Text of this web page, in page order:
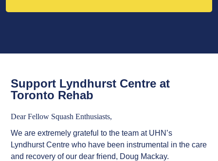
Support Lyndhurst Centre at
Toronto Rehab
Dear Fellow Squash Enthusiasts,
We are extremely grateful to the team at UHN’s
Lyndhurst Centre who have been instrumental in the care
and recovery of our dear friend, Doug Mackay.